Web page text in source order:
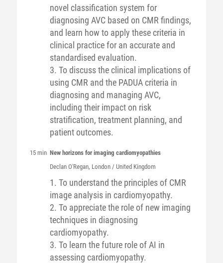
novel classification system for
diagnosing AVC based on CMR findings,
and learn how to apply these criteria in
clinical practice for an accurate and
standardised evaluation.
3. To discuss the clinical implications of
using CMR and the PADUA criteria in
diagnosing and managing AVC,
including their impact on risk
stratification, treatment planning, and
patient outcomes.
15 min New horizons for imaging cardiomyopathies
Declan O'Regan, London / United Kingdom
1. To understand the principles of CMR
image analysis in cardiomyopathy.
2. To appreciate the role of new imaging
techniques in diagnosing
cardiomyopathy.
3. To learn the future role of AI in
assessing cardiomyopathy.